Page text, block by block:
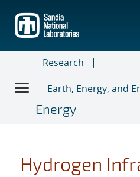
main
content
Research
Earth, Energy, and
Energy
Hydrogen